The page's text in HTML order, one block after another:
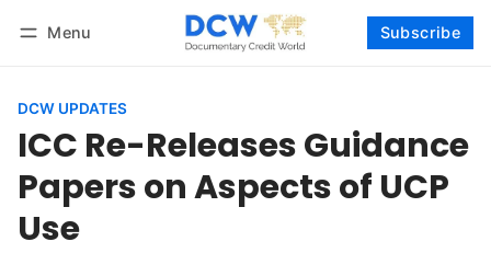
Menu Subscribe
DCW UPDATES
ICC Re-Releases Guidance
Papers on Aspects of UCP
Use